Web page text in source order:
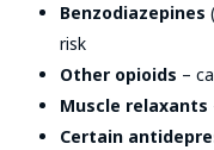
Benzodiazepines
risk
Other opioids –
Muscle relaxants
Certain